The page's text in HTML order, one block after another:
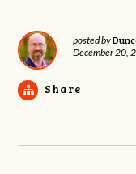
posted by
December 20,
Share